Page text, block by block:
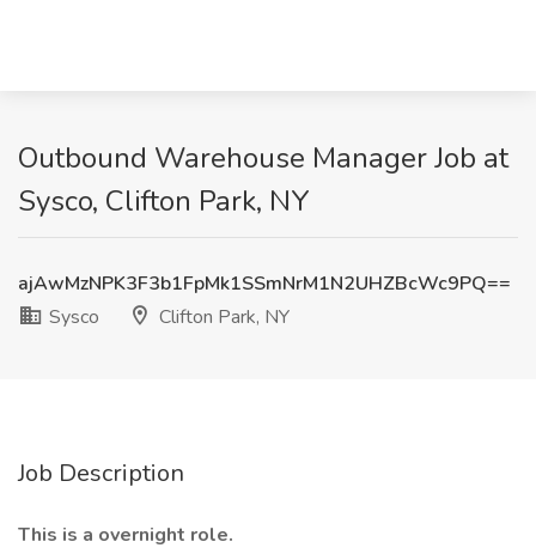
Outbound Warehouse Manager Job at
Sysco, Clifton Park, NY
ajAwMzNPK3F3b1FpMk1SSmNrM1N2UHZBcWc9PQ==
Sysco
Clifton Park, NY
Job Description
This is a overnight role.